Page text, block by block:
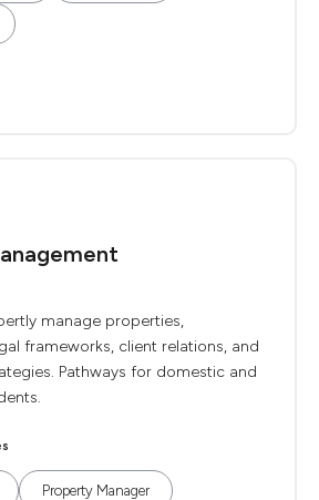
manage properties,
frameworks, client relations, and
Pathways for domestic and
Property Manager